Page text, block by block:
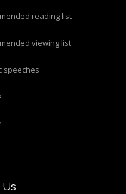
reading list
viewing list
speeches